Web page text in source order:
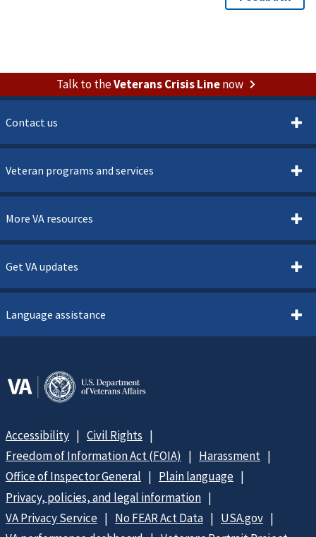
Talk to theVeterans Crisis Linenow
Contact us
Veteran programs and services
More VA resources
Get VA updates
Language assistance
Accessibility
Civil Rights
Freedom of Information Act (FOIA)
Harassment
Office of Inspector General
Plain language
Privacy, policies, and legal information
VA Privacy Service
No FEAR Act Data
USA.gov